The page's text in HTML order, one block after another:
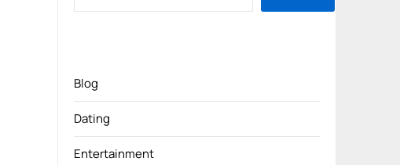
Blog
Dating
Entertainment